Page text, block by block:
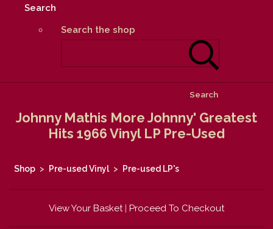
Search
Search the shop
Search
Johnny Mathis More Johnny' Greatest
Hits 1966 Vinyl LP Pre-Used
Shop > Pre-used Vinyl > Pre-used LP's
View Your Basket| Proceed To Checkout